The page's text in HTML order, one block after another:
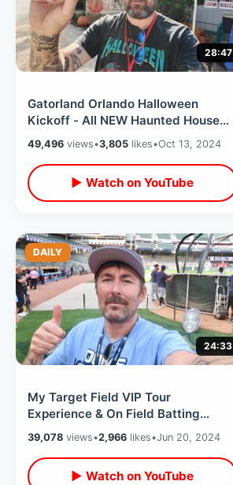
28:47
Gatorland Orlando Halloween
Kickoff - All NEW Haunted House
Experience / Tasty Donuts & Spooky
Train
49,496 views•3,805 likes•Oct 13, 2024
▶ Watch on YouTube
DAILY
24:33
My Target Field VIP Tour
Experience & On Field Batting
Practice Access - Mascot Fun &
Stadium Food
39,078 views•2,966 likes•Jun 20, 2024
▶ Watch on YouTube